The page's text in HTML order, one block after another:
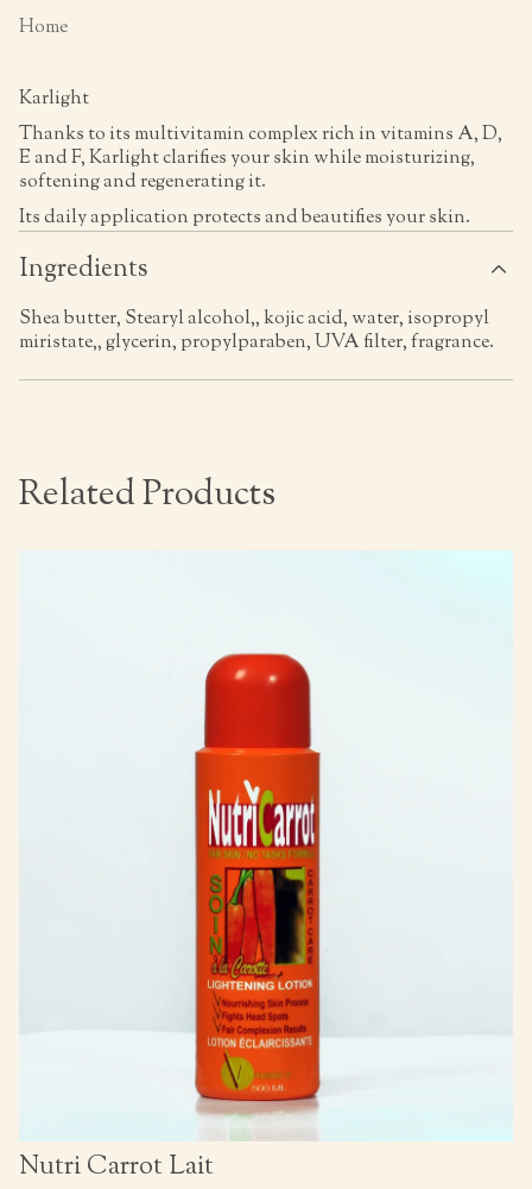
Home
Karlight
Thanks to its multivitamin complex rich in vitamins A, D,
E and F, Karlight clarifies your skin while moisturizing,
softening and regenerating it.
Its daily application protects and beautifies your skin.
Ingredients
Shea butter, Stearyl alcohol,, kojic acid, water, isopropyl
miristate,, glycerin, propylparaben, UVA filter, fragrance.
Related Products
Nutri Carrot Lait